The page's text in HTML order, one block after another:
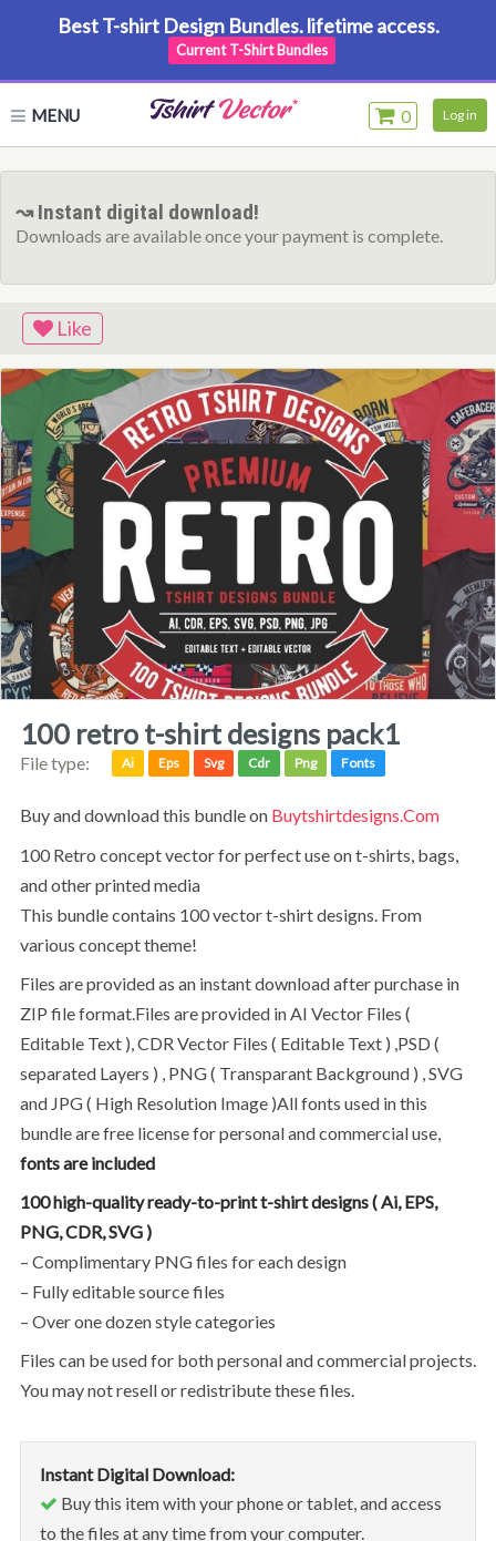
Best T-shirt Design Bundles. lifetime access.
Current T-Shirt Bundles
MENU 0 Log in
↝ Instant digital download!
Downloads are available once your payment is complete.
Like
100 retro t-shirt designs pack1
File type: Ai Eps Svg Cdr Png Fonts
Buy and download this bundle on Buytshirtdesigns.com
100 Retro concept vector for perfect use on t-shirts, bags,
and other printed media
This bundle contains 100 vector t-shirt designs. From
various concept theme!
Files are provided as an instant download after purchase in
ZIP file format.Files are provided in AI Vector Files (
Editable Text ), CDR Vector Files ( Editable Text ) ,PSD (
separated Layers ) , PNG ( Transparant Background ) , SVG
and JPG ( High Resolution Image )All fonts used in this
bundle are free license for personal and commercial use,
fonts are included
100 high-quality ready-to-print t-shirt designs ( Ai, EPS,
PNG, CDR, SVG )
– Complimentary PNG files for each design
– Fully editable source files
– Over one dozen style categories
Files can be used for both personal and commercial projects.
You may not resell or redistribute these files.
Instant Digital Download:
Buy this item with your phone or tablet, and access
to the files at any time from your computer.